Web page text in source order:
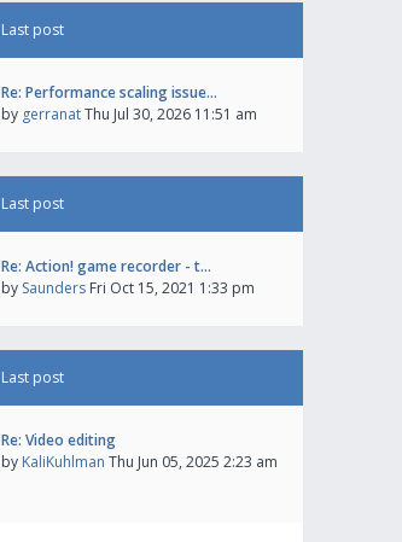
Last post
Re: Performance scaling issue…
by gerranatThu Jul 30, 2026 11:51 am
Last post
Re: Action! game recorder - t…
by Saunders Fri Oct 15, 2021 1:33 pm
Last post
Re: Video editing
by KaliKuhlman Thu Jun 05, 2025 2:23 am